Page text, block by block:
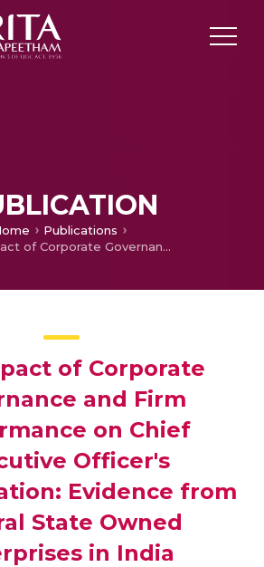
Publications
The Impact of Corporate Governance and Firm Performance on Chief Executive Officer's Compensation: Evidence from Central State Owned Enterprises in India
of Corporate
and Firm
on Chief
Officer's
Evidence from
State Owned
in India